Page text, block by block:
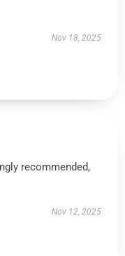
Nov 18, 2025
recommended,
Nov 12, 2025